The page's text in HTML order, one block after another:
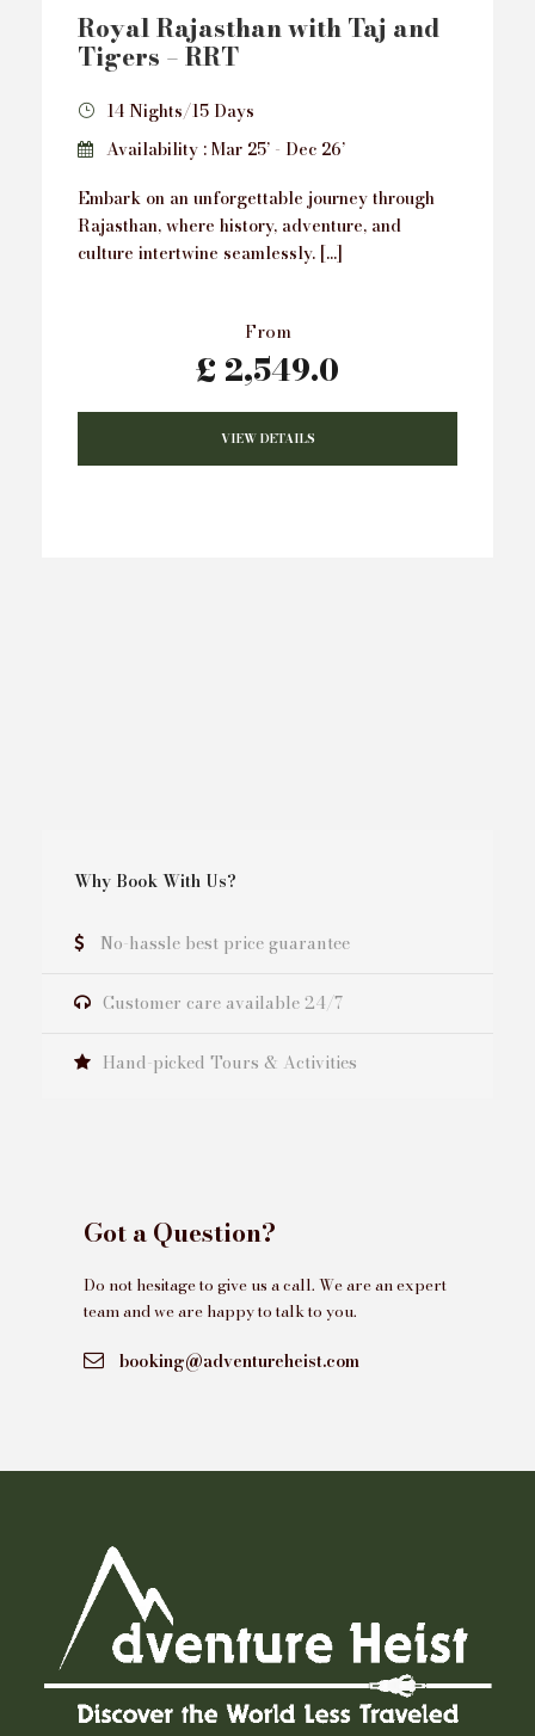
Royal Rajasthan with Taj and
Tigers – RRT
14 Nights/15 Days
Availability : Mar 25’ - Dec 26’
Embark on an unforgettable journey through
Rajasthan, where history, adventure, and
culture intertwine seamlessly. […]
From
£ 2,549.0
VIEW DETAILS
Why Book With Us?
No-hassle best price guarantee
Customer care available 24/7
Hand-picked Tours & Activities
Got a Question?
Do not hesitage to give us a call. We are an expert
team and we are happy to talk to you.
booking@adventureheist.com